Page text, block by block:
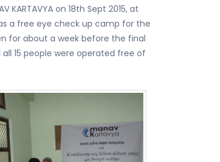
on 18th Sept 2015, at
a free eye check up camp for the
for about a week before the final
15 people were operated free of